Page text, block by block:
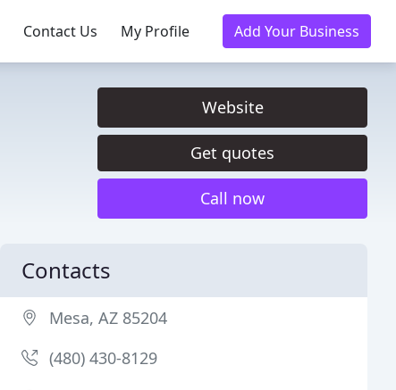
Contact Us My Profile Add Your Business
Website
Get quotes
Call now
Contacts
Mesa, AZ 85204
(480) 430-8129